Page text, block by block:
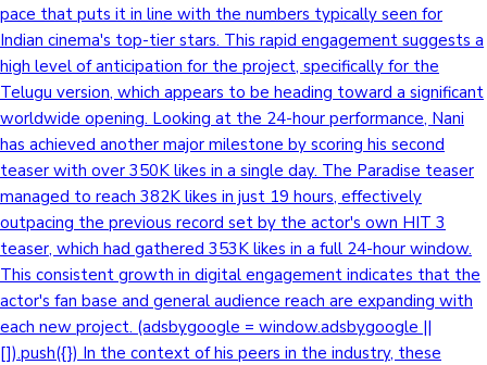
pace that puts it in line with the numbers typically seen for
Indian cinema's top-tier stars. This rapid engagement suggests a
high level of anticipation for the project, specifically for the
Telugu version, which appears to be heading toward a significant
worldwide opening. Looking at the 24-hour performance, Nani
has achieved another major milestone by scoring his second
teaser with over 350K likes in a single day. The Paradise teaser
managed to reach 382K likes in just 19 hours, effectively
outpacing the previous record set by the actor's own HIT 3
teaser, which had gathered 353K likes in a full 24-hour window.
This consistent growth in digital engagement indicates that the
actor's fan base and general audience reach are expanding with
each new project. (adsbygoogle = window.adsbygoogle ||
[]).push({}) In the context of his peers in the industry, these